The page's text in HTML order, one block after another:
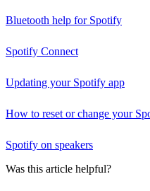
Bluetooth help for Spotify
Spotify Connect
Updating your Spotify app
How to reset or change your
Spotify on speakers
Was this article helpful?